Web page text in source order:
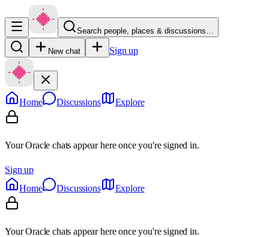
Search people, places & discussions…
New chat Sign up
Home Discussions Explore
Your Oracle chats appear here once you're signed in.
Sign up
Home
Discussions Explore
Your Oracle chats appear here once you're signed in.